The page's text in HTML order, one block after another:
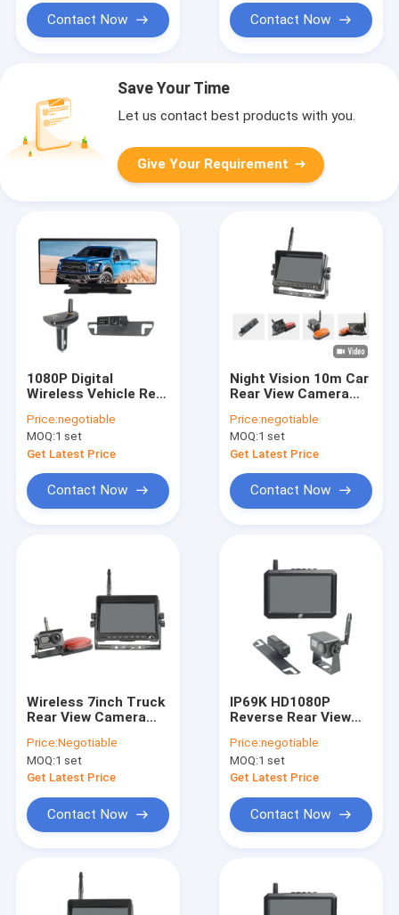
Products
Contact Now Contact Now
Save Your Time
Let us contact best products with you.
Give Your Requirement
1080P Digital
Wireless Vehicle Rear
Screen 160 Degree
Viewing Angle
Price:negotiable
MOQ:1 set
Get Latest Price
Contact Now
Night Vision 10m Car
Rear View Camera
Screen
Price:negotiable
MOQ:1 set
Get Latest Price
Contact Now
Wireless 7inch Truck
Rear View Camera
Angle
Price:Negotiable
MOQ:1 set
Get Latest Price
Contact Now
IP69K HD1080P
Reverse Rear View
Driving Recording
Price:negotiable
MOQ:1 set
Get Latest Price
Contact Now